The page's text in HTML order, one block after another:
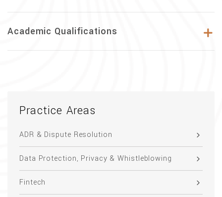
Academic Qualifications
Practice Areas
ADR & Dispute Resolution
Data Protection, Privacy & Whistleblowing
Fintech